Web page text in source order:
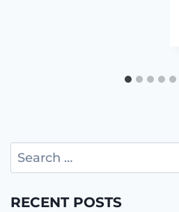
Search
for:
RECENT POSTS